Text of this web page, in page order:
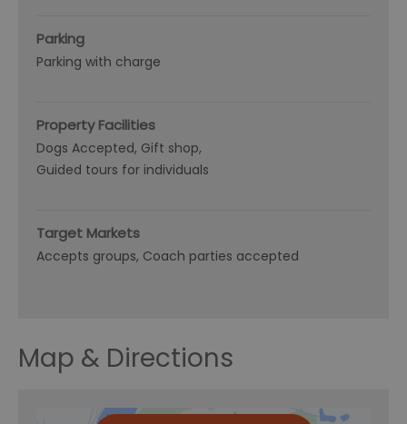
Parking
Parking with charge
Property Facilities
Dogs Accepted Gift shop
Guided tours for individuals
Target Markets
Accepts groups Coach parties accepted
Map & Directions